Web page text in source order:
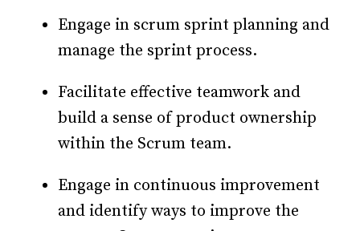
Engage in scrum sprint planning and
manage the sprint process.
Facilitate effective teamwork and
build a sense of product ownership
within the Scrum team.
Engage in continuous improvement
and identify ways to improve the